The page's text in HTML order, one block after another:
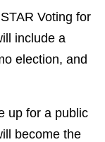
Voting for
include a
election, and
up for a public
become the